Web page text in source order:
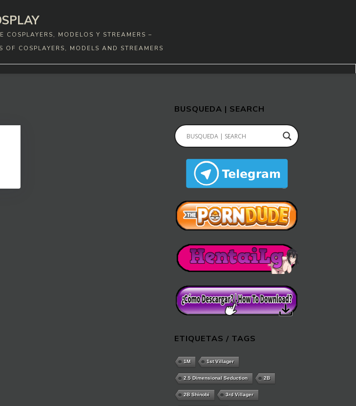
COSPLAYERS, MODELOS Y STREAMERS –
COSPLAYERS, MODELS AND STREAMERS
BUSQUEDA | SEARCH
ETIQUETAS / TAGS
1M 1st Villager
2.5 Dimensional Seduction 2B
2B Shinobi 3rd Villager